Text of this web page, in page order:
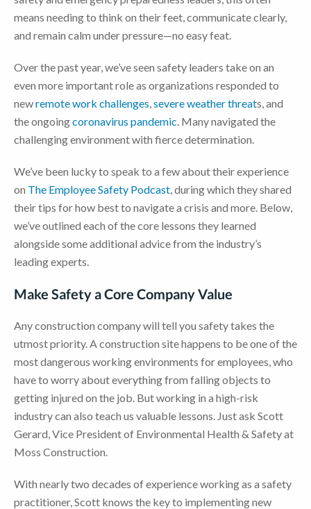
means needing to think on their feet, communicate clearly,
and remain calm under pressure—no easy feat.
Over the past year, we’ve seen safety leaders take on an
even more important role as organizations responded to
newremote work challenges severe weather threats, and
the ongoingcoronavirus pandemic . Many navigated the
challenging environment with fierce determination.
We’ve been lucky to speak to a few about their experience
on The Employee Safety Podcast , during which they shared
their tips for how best to navigate a crisis and more. Below,
we’ve outlined each of the core lessons they learned
alongside some additional advice from the industry’s
leading experts.
Make Safety a Core Company Value
Any construction company will tell you safety takes the
utmost priority. A construction site happens to be one of the
most dangerous working environments for employees, who
have to worry about everything from falling objects to
getting injured on the job. But working in a high-risk
industry can also teach us valuable lessons. Just ask Scott
Gerard, Vice President of Environmental Health & Safety at
Moss Construction.
With nearly two decades of experience working as a safety
practitioner, Scott knows the key to implementing new